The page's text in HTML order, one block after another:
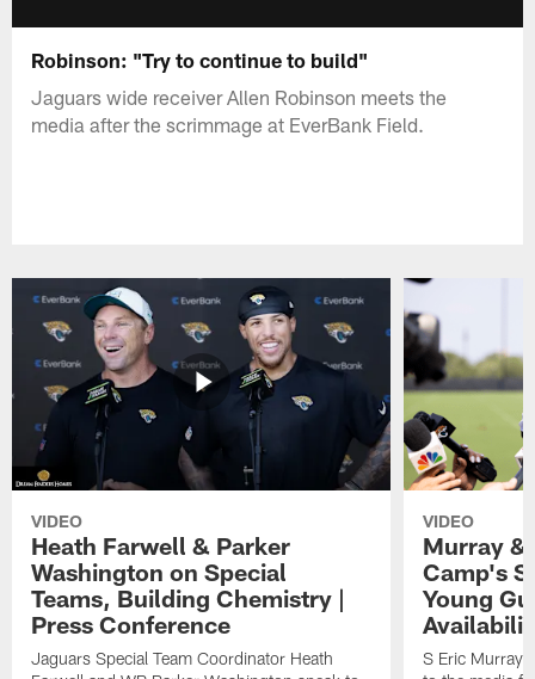
Robinson: "Try to continue to build"
Jaguars wide receiver Allen Robinson meets the
media after the scrimmage at EverBank Field.
VIDEO
Heath Farwell & Parker
Washington on Special
Teams, Building Chemistry |
Press Conference
Jaguars Special Team Coordinator Heath
VIDEO
Murray &
Camp's
Young
S Eric Murray